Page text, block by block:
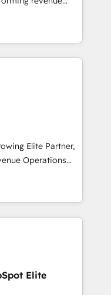
Rocher,
en
a identificar
te dará.
multi
or
leading enterprises
Sony, Rapyd,
End to end
📘 Team
create
use with
rely on for
Elite Partner,
Operations
and growth.
specialize in
Our experts design,
to enhance user
setup to
With 500+
ensures your
Elite